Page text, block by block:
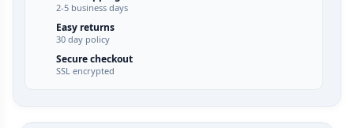
2-5 business days
Easy returns
30 day policy
Secure checkout
SSL encrypted